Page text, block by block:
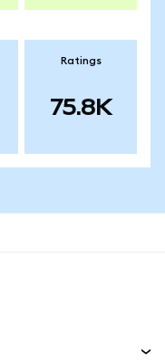
Ratings
75.8K